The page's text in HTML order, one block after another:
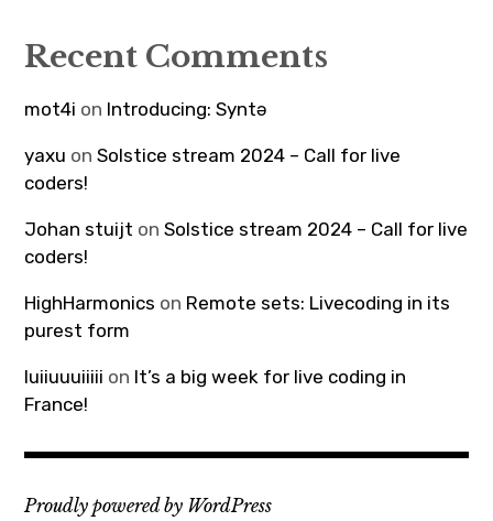
Recent Comments
mot4i on Introducing: Syntə
yaxu onSolstice stream 2024 – Call for live
coders!
Johan stuijt onSolstice stream 2024 – Call for live
coders!
HighHarmonics on Remote sets: Livecoding in its
purest form
luiiuuuiiiii on It’s a big week for live coding in
France!
Proudly powered by WordPress